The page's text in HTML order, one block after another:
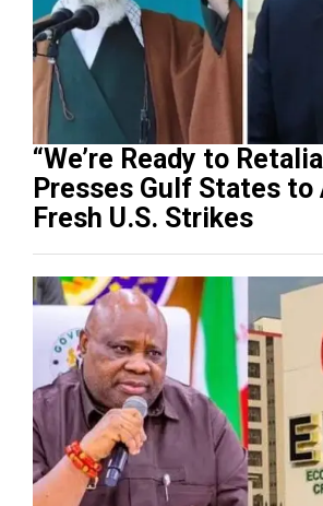
“We’re Ready to
Presses Gulf States to
Fresh U.S. Strikes